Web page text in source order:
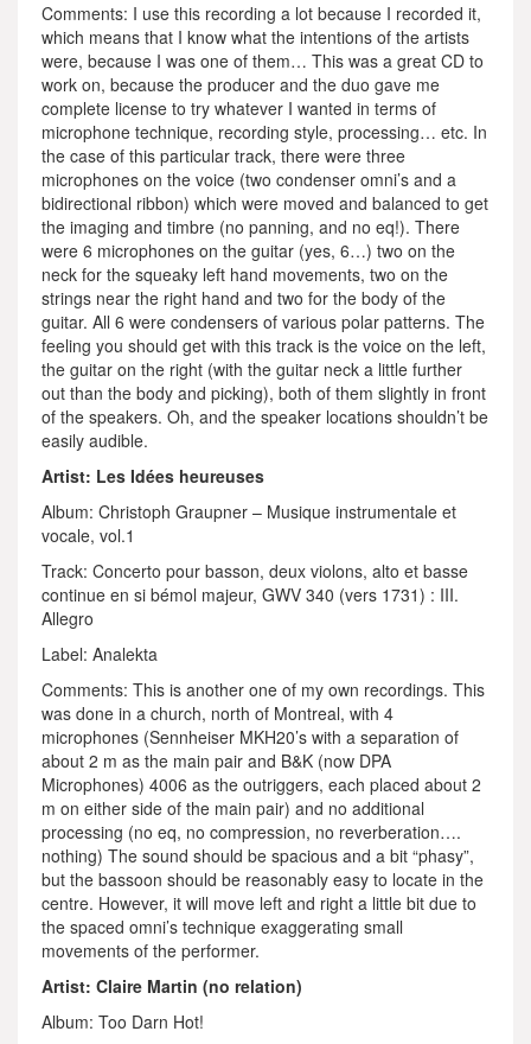
Comments: I use this recording a lot because I recorded it,
which means that I know what the intentions of the artists
were, because I was one of them… This was a great CD to
work on, because the producer and the duo gave me
complete license to try whatever I wanted in terms of
microphone technique, recording style, processing… etc. In
the case of this particular track, there were three
microphones on the voice (two condenser omni’s and a
bidirectional ribbon) which were moved and balanced to get
the imaging and timbre (no panning, and no eq!). There
were 6 microphones on the guitar (yes, 6…) two on the
neck for the squeaky left hand movements, two on the
strings near the right hand and two for the body of the
guitar. All 6 were condensers of various polar patterns. The
feeling you should get with this track is the voice on the left,
the guitar on the right (with the guitar neck a little further
out than the body and picking), both of them slightly in front
of the speakers. Oh, and the speaker locations shouldn’t be
easily audible.
Artist: Les Idées heureuses
Album: Christoph Graupner – Musique instrumentale et
vocale, vol.1
Track: Concerto pour basson, deux violons, alto et basse
continue en si bémol majeur, GWV 340 (vers 1731) : III.
Allegro
Label: Analekta
Comments: This is another one of my own recordings. This
was done in a church, north of Montreal, with 4
microphones (Sennheiser MKH20’s with a separation of
about 2 m as the main pair and B&K (now DPA
Microphones) 4006 as the outriggers, each placed about 2
m on either side of the main pair) and no additional
processing (no eq, no compression, no reverberation….
nothing) The sound should be spacious and a bit “phasy”,
but the bassoon should be reasonably easy to locate in the
centre. However, it will move left and right a little bit due to
the spaced omni’s technique exaggerating small
movements of the performer.
Artist: Claire Martin (no relation)
Album: Too Darn Hot!